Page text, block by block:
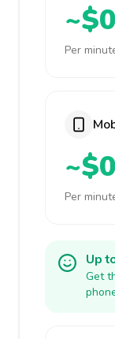
Per
Per
Up
Get